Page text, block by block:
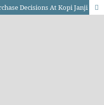
Analysis Of Factors Affecting Purchase Decisions At Kopi Janji Jiwa Bengkulu